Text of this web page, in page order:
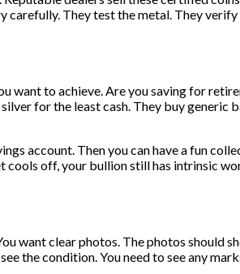
They test the metal. They
want to achieve. Are you saving for
for the least cash. They buy
account. Then you can have a fun
off, your bullion still has intrinsic
want clear photos. The photos should
the condition. You need to see any